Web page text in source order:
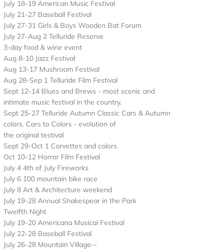
July 18-19 American Music Festival
July 21-27 Baseball Festival
July 27-31 Girls & Boys Wooden Bat Forum
July 27-Aug 2 Telluride Reserve
3-day food & wine event
Aug 8-10 Jazz Festival
Aug 13-17 Mushroom Festival
Aug 28-Sep 1 Telluride Film Festival
Sept 12-14 Blues and Brews - most scenic and
intimate music festival in the country.
Sept 25-27 Telluride Autumn Classic Cars & Autumn
colors. Cars to Colors - evolution of
the original testival
Sept 29-Oct 1 Corvettes and colors
Oct 10-12 Horror Film Festival
July 4 4th of July Fireworks
July 6 100 mountain bike race
July 8 Art & Architecture weekend
July 19-28 Annual Shakespear in the Park
Twelfth Night
July 19-20 Americana Musical Festival
July 22-28 Baseball Festival
July 26-28 Mountain Village--